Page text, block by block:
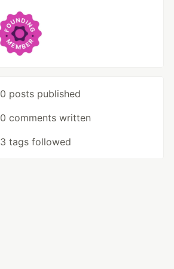
0 posts published
0 comments written
3 tags followed